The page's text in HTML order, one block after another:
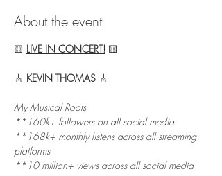
About the event
🟨 LIVE IN CONCERT! 🟨
🎸 KEVIN THOMAS 🎸
My Musical Roots
**160k+ followers on all social media
**168k+ monthly listens across all streaming
platforms
**10 million+ views across all social media